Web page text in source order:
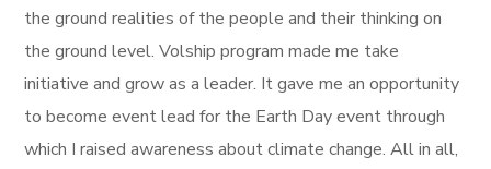
the ground realities of the people and their thinking on
the ground level. Volship program made me take
initiative and grow as a leader. It gave me an opportunity
to become event lead for the Earth Day event through
which I raised awareness about climate change. All in all,